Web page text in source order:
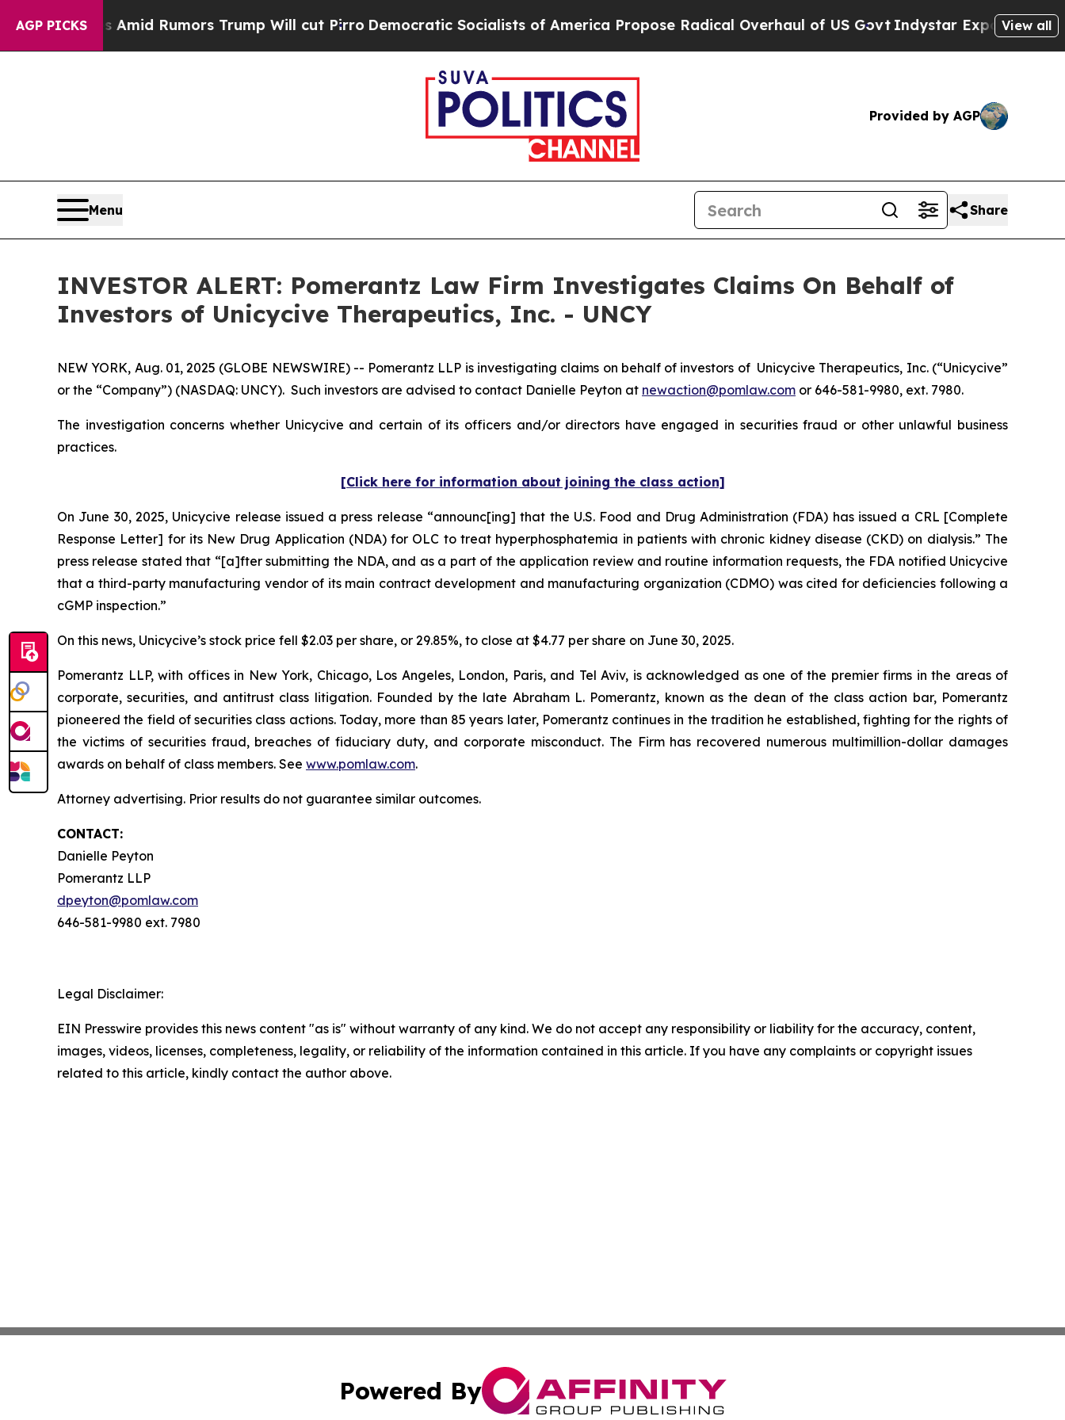
AGP PICKSAmid Rumors Trump Will cut Pirro Democratic Socialists of America Propose Radical Overhaul of US GovtIndystar Exposes Prison
View all
Provided by AGP
Menu Share
INVESTOR ALERT: Pomerantz Law Firm Investigates Claims On Behalf of
Investors of Unicycive Therapeutics, Inc. - UNCY
NEW YORK, Aug. 01, 2025 (GLOBE NEWSWIRE) -- Pomerantz LLP is investigating claims on behalf of investors of Unicycive Therapeutics, Inc. (“Unicycive”
or the “Company”) (NASDAQ: UNCY). Such investors are advised to contact Danielle Peyton at newaction@pomlaw.com or 646-581-9980, ext. 7980.
The investigation concerns whether Unicycive and certain of its officers and/or directors have engaged in securities fraud or other unlawful business
practices.
[Click here for information about joining the class action]
On June 30, 2025, Unicycive release issued a press release “announc[ing] that the U.S. Food and Drug Administration (FDA) has issued a CRL [Complete
Response Letter] for its New Drug Application (NDA) for OLC to treat hyperphosphatemia in patients with chronic kidney disease (CKD) on dialysis.” The
press release stated that “[a]fter submitting the NDA, and as a part of the application review and routine information requests, the FDA notified Unicycive
that a third-party manufacturing vendor of its main contract development and manufacturing organization (CDMO) was cited for deficiencies following a
cGMP inspection.”
On this news, Unicycive’s stock price fell $2.03 per share, or 29.85%, to close at $4.77 per share on June 30, 2025.
Pomerantz LLP, with offices in New York, Chicago, Los Angeles, London, Paris, and Tel Aviv, is acknowledged as one of the premier firms in the areas of
corporate, securities, and antitrust class litigation. Founded by the late Abraham L. Pomerantz, known as the dean of the class action bar, Pomerantz
pioneered the field of securities class actions. Today, more than 85 years later, Pomerantz continues in the tradition he established, fighting for the rights of
the victims of securities fraud, breaches of fiduciary duty, and corporate misconduct. The Firm has recovered numerous multimillion-dollar damages
awards on behalf of class members. See www.pomlaw.com.
Attorney advertising. Prior results do not guarantee similar outcomes.
CONTACT:
Danielle Peyton
Pomerantz LLP
dpeyton@pomlaw.com
646-581-9980 ext. 7980
Legal Disclaimer:
EIN Presswire provides this news content "as is" without warranty of any kind. We do not accept any responsibility or liability for the accuracy, content,
images, videos, licenses, completeness, legality, or reliability of the information contained in this article. If you have any complaints or copyright issues
related to this article, kindly contact the author above.
Powered By